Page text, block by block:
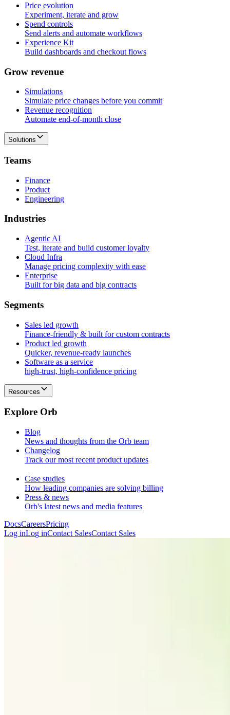
Price evolution
Experiment, iterate and grow
Spend controls
Send alerts and automate workflows
Experience Kit
Build dashboards and checkout flows
Grow revenue
Simulations
Simulate price changes before you commit
Revenue recognition
Automate end-of-month close
Solutions
Teams
Finance
Product
Engineering
Industries
Agentic AI
Test, iterate and build customer loyalty
Cloud Infra
Manage pricing complexity with ease
Enterprise
Built for big data and big contracts
Segments
Sales led growth
Finance-friendly & built for custom contracts
Product led growth
Quicker, revenue-ready launches
Software as a service
high-trust, high-confidence pricing
Resources
Explore Orb
Blog
News and thoughts from the Orb team
Changelog
Track our most recent product updates
Case studies
How leading companies are solving billing
Press & news
Orb's latest news and media features
DocsCareersPricing
Log inLog inContact SalesContact Sales